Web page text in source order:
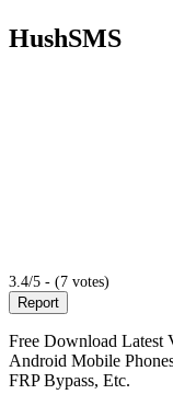
HushSMS
3.4/5 - (7 votes)
Report
Free Download Latest
Android Mobile
FRP Bypass, Etc.